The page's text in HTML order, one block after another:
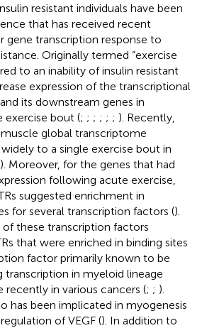
resistant individuals have been
that has received recent
gene transcription response to
Originally termed “exercise
to an inability of insulin resistant
expression of the transcriptional
its downstream genes in
exercise bout (; ; ; ; ; ; ). Recently,
global transcriptome
to a single exercise bout in
). Moreover, for the genes that had
following acute exercise,
suggested enrichment in
for several transcription factors ().
these transcription factors
that were enriched in binding sites
factor primarily known to be
transcription in myeloid lineage
recently in various cancers (; ; ).
has been implicated in myogenesis
of VEGF (). In addition to